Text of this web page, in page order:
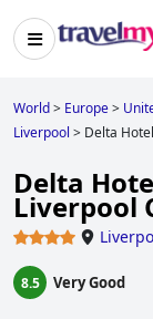
World> Europe>
Liverpool > Delta
Delta
Liverpool
8.5 Very Good